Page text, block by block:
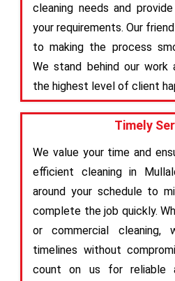
cleaning needs and
your requirements. Our
to making the process
We stand behind our
the highest level of client
Timely
We value your time and
efficient cleaning in
around your schedule to
complete the job quickly.
or commercial
timelines without
count on us for reliable